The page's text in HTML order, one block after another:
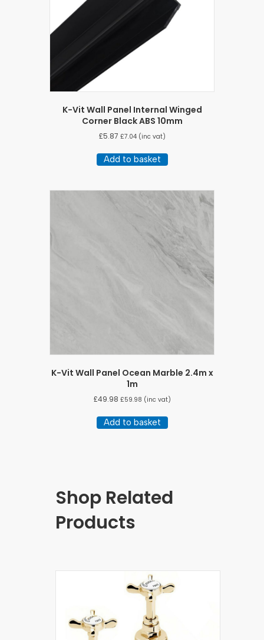
K-Vit Wall Panel Internal Winged
Corner Black ABS 10mm
£5.87 £7.04(inc vat)
Add to basket
K-Vit Wall Panel Ocean Marble 2.4m x
1m
£49.98 £59.98 (inc vat)
Add to basket
Shop Related
Products